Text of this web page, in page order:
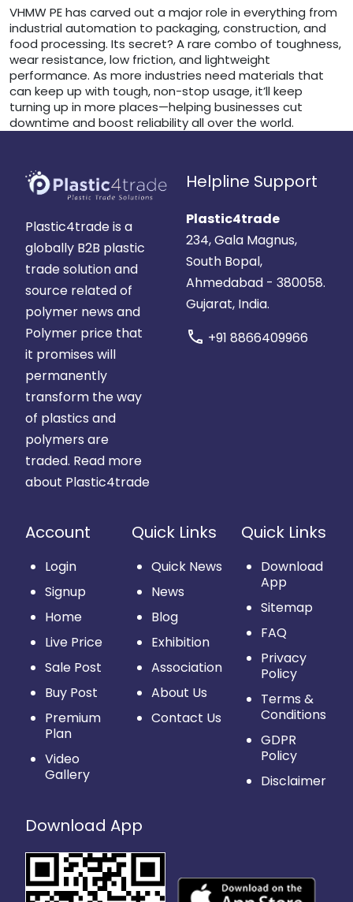
VHMW PE has carved out a major role in everything from
industrial automation to packaging, construction, and
food processing. Its secret? A rare combo of toughness,
wear resistance, low friction, and lightweight
performance. As more industries need materials that
can keep up with tough, non-stop usage, it’ll keep
turning up in more places—helping businesses cut
downtime and boost reliability all over the world.
Plastic4trade is a
globally B2B plastic
trade solution and
source related of
polymer news and
Polymer price that
it promises will
permanently
transform the way
of plastics and
polymers are
traded. Read more
about Plastic4trade
Helpline Support
Plastic4trade
234, Gala Magnus,
South Bopal,
Ahmedabad - 380058.
Gujarat, India.
call +91 8866409966
Account
Login
Signup
Home
Live Price
Sale Post
Buy Post
Premium
Plan
Video
Gallery
Quick Links
Quick News
News
Blog
Exhibition
Association
About Us
Contact Us
Quick Links
Download
App
Sitemap
FAQ
Privacy
Policy
Terms &
Conditions
GDPR
Policy
Disclaimer
Download App